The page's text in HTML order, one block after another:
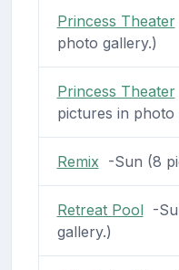
Princess Theater
photo gallery.)
Princess Theater
pictures in photo
Remix-Sun (8
Retreat Pool-
gallery.)